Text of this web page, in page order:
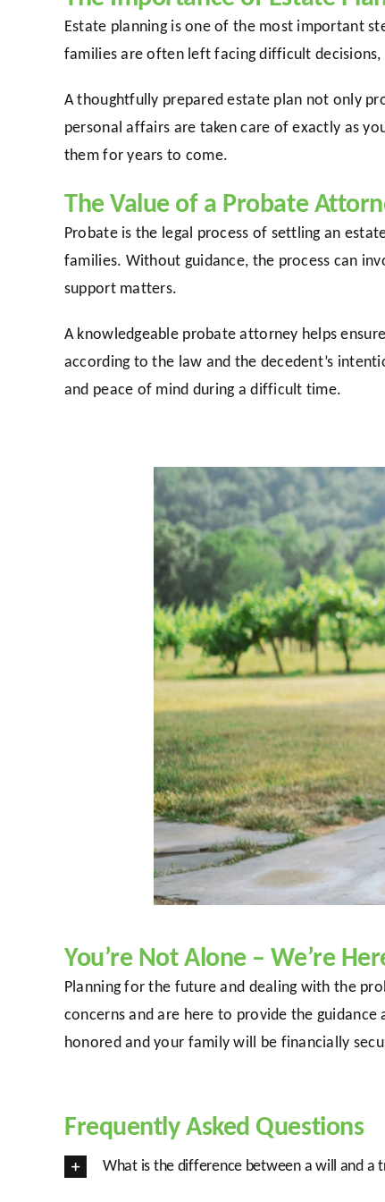
Estate planning is one of the most important
families are often left facing difficult decisions,
A thoughtfully prepared estate plan not only
personal affairs are taken care of exactly as
them for years to come.
The Value of a Probate
Probate is the legal process of settling an
families. Without guidance, the process can
support matters.
A knowledgeable probate attorney helps
according to the law and the decedent’s
and peace of mind during a difficult time.
You’re Not Alone – We’re
Planning for the future and dealing with the
concerns and are here to provide the
honored and your family will be financially
Frequently Asked Questions
What is the difference between a will and a